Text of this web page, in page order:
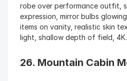
robe over performance outfit,
expression, mirror bulbs
items on vanity, realistic skin
light, shallow depth of field, 4K.
26. Mountain Cabin